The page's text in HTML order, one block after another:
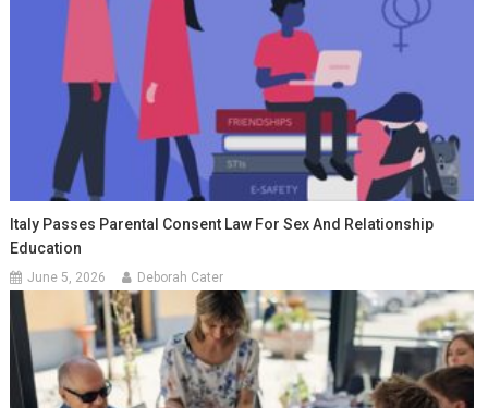
Italy Passes Parental Consent Law For Sex And Relationship
Education
June 5, 2026 Deborah Cater